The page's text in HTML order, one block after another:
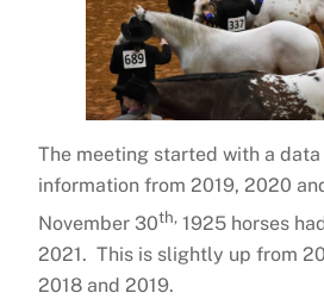
The meeting started with a
information from 2019, 2020
November 30th, 1925 horses
2021. This is slightly up from
2018 and 2019.